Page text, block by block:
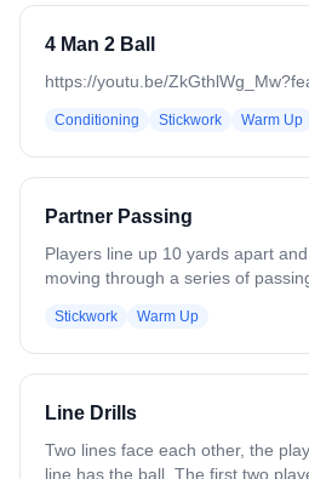
4 Man 2 Ball
https://youtu.be/
Conditioning Stickwork Warm Up
Partner Passing
Players line up 10 yards apart
moving through a series of
handed passes, right hand -
- Two-handed passes, right hand
left hand - Cross-armed passes,
right Continue to add or remove progressions as
necessary based on skill level.
Stickwork Warm Up
Line Drills
Two lines face each other, the
line has the ball. The first two